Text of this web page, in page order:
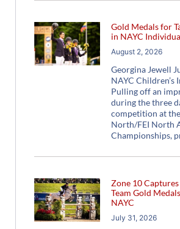
Gold Medals for
in NAYC
August 2, 2026
Georgina Jewell
NAYC Children’s
Pulling off an
during the three
competition at
North/FEI North
Championships,
Zone 10
Team Gold
NAYC
July 31, 2026